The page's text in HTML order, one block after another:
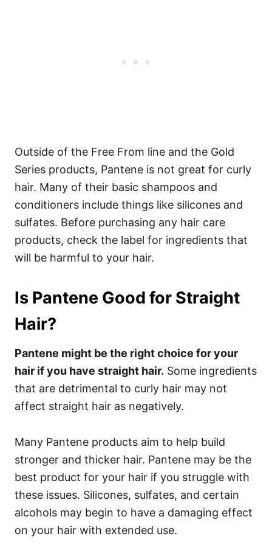
Outside of the Free From line and the Gold
Series products, Pantene is not great for curly
hair. Many of their basic shampoos and
conditioners include things like silicones and
sulfates. Before purchasing any hair care
products, check the label for ingredients that
will be harmful to your hair.
Is Pantene Good for Straight
Hair?
Pantene might be the right choice for your
hair if you have straight hair. Some ingredients
that are detrimental to curly hair may not
affect straight hair as negatively.
Many Pantene products aim to help build
stronger and thicker hair. Pantene may be the
best product for your hair if you struggle with
these issues. Silicones, sulfates, and certain
alcohols may begin to have a damaging effect
on your hair with extended use.